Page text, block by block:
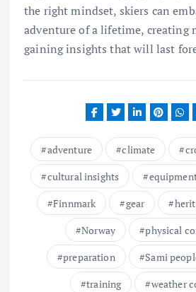
the right mindset, skiers can
adventure of a lifetime, creating
gaining insights that will last
adventure climate
cultural insights
Finnmark
gear
Norway
physical
preparation
Sami
training
weather